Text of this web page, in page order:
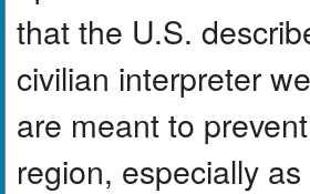
that the U.S.
civilian interpreter
are meant to
region, especially